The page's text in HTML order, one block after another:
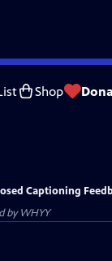
Shop
Captioning
byWHYY